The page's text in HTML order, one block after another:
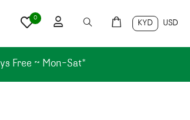
KYD USD
0
Free ~ Mon-Sat*